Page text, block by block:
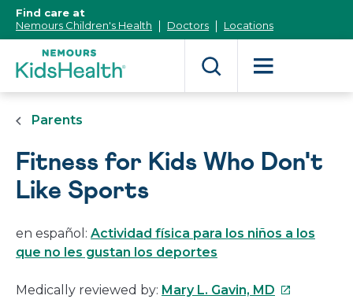
Content]
Find care at
Nemours Children's Health
Doctors Locations
Parents
Fitness for Kids Who Don't
Like Sports
en español: Actividad física para los niños a los
que no les gustan los deportes
Medically reviewed by: Mary L. Gavin, MD This